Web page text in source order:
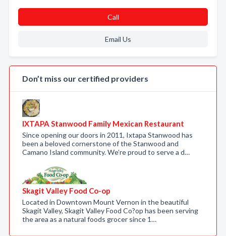
Call
Email Us
Don’t miss our certified providers
IXTAPA Stanwood Family Mexican Restaurant
Since opening our doors in 2011, Ixtapa Stanwood has
been a beloved cornerstone of the Stanwood and
Camano Island community. We’re proud to serve a d…
Skagit Valley Food Co-op
Located in Downtown Mount Vernon in the beautiful
Skagit Valley, Skagit Valley Food Co?op has been serving
the area as a natural foods grocer since 1…